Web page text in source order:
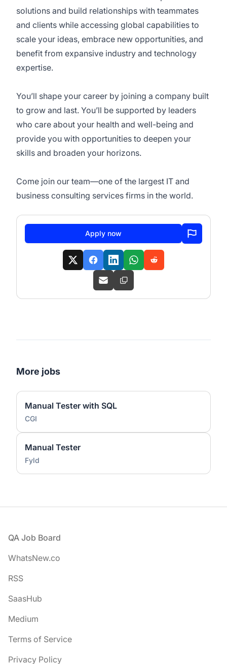
solutions and build relationships with teammates
and clients while accessing global capabilities to
scale your ideas, embrace new opportunities, and
benefit from expansive industry and technology
expertise.
You’ll shape your career by joining a company built
to grow and last. You’ll be supported by leaders
who care about your health and well-being and
provide you with opportunities to deepen your
skills and broaden your horizons.
Come join our team—one of the largest IT and
business consulting services firms in the world.
Apply now
More jobs
Manual Tester with SQL
CGI
Manual Tester
Fyld
Footer
QA Job Board
WhatsNew.co
RSS
SaasHub
Medium
Terms of Service
Privacy Policy